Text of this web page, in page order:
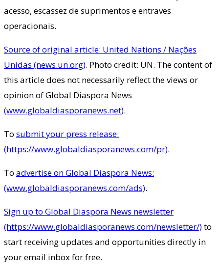
acesso, escassez de suprimentos e entraves
operacionais.
Source of original article: United Nations / Nações
Unidas (news.un.org). Photo credit: UN. The content of
this article does not necessarily reflect the views or
opinion of Global Diaspora News
(www.globaldiasporanews.net).
To submit your press release:
(https://www.globaldiasporanews.com/pr).
To advertise on Global Diaspora News:
(www.globaldiasporanews.com/ads).
Sign up to Global Diaspora News newsletter
(https://www.globaldiasporanews.com/newsletter/)to
start receiving updates and opportunities directly in
your email inbox for free.